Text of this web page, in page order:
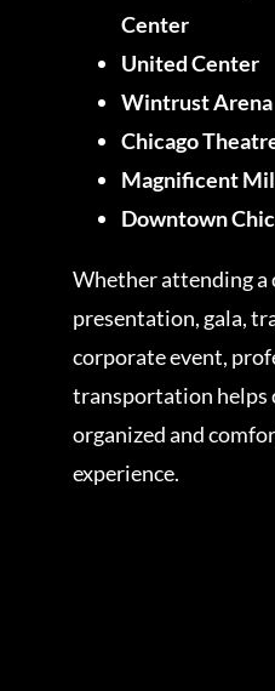
Center
United Center
Wintrust Arena
Chicago
Magnificent
Downtown
Whether attending a
presentation, gala,
corporate event,
transportation helps
organized and
experience.